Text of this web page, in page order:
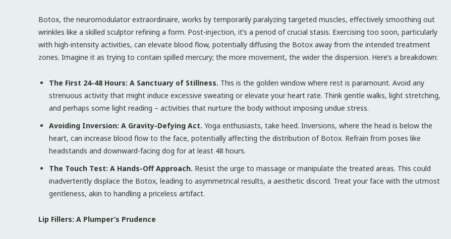
Botox, the neuromodulator extraordinaire, works by temporarily paralyzing targeted muscles, effectively smoothing out
wrinkles like a skilled sculptor refining a form. Post-injection, it’s a period of crucial stasis. Exercising too soon, particularly
with high-intensity activities, can elevate blood flow, potentially diffusing the Botox away from the intended treatment
zones. Imagine it as trying to contain spilled mercury; the more movement, the wider the dispersion. Here’s a breakdown:
The First 24-48 Hours: A Sanctuary of Stillness. This is the golden window where rest is paramount. Avoid any
strenuous activity that might induce excessive sweating or elevate your heart rate. Think gentle walks, light stretching,
and perhaps some light reading – activities that nurture the body without imposing undue stress.
Avoiding Inversion: A Gravity-Defying Act. Yoga enthusiasts, take heed. Inversions, where the head is below the
heart, can increase blood flow to the face, potentially affecting the distribution of Botox. Refrain from poses like
headstands and downward-facing dog for at least 48 hours.
The Touch Test: A Hands-Off Approach. Resist the urge to massage or manipulate the treated areas. This could
inadvertently displace the Botox, leading to asymmetrical results, a aesthetic discord. Treat your face with the utmost
gentleness, akin to handling a priceless artifact.
Lip Fillers: A Plumper’s Prudence